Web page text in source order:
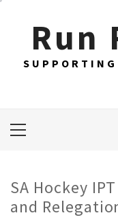
Run
Primary
SA Hockey
and